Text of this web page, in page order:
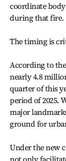
coordinate
during that fire.
The timing is
According to
nearly 4.8
quarter of this
period of 2025.
major
ground for
Under the new